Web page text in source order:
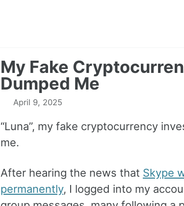
My Fake
Dumped Me
April 9, 2025
“Luna”, my fake cryptocurrency
me.
After hearing the news that Skype
permanently, I logged into my